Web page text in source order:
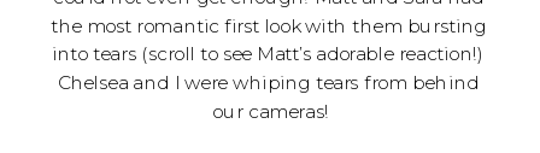
the most romantic first look with them bursting
into tears (scroll to see Matt’s adorable reaction!)
Chelsea and I were whiping tears from behind
our cameras!